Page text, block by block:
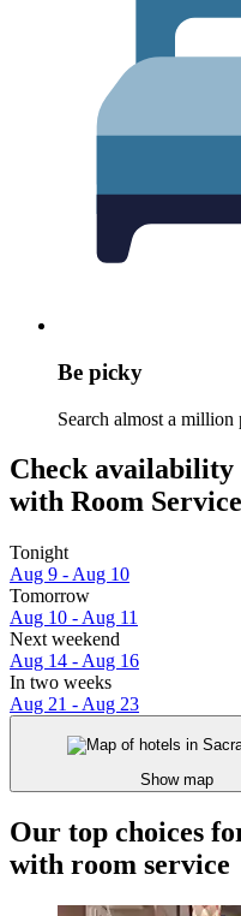
Be picky
Search almost a
Check availability
with Room Service
Tonight
Aug 9 - Aug 10
Tomorrow
Aug 10 - Aug 11
Next weekend
Aug 14 - Aug 16
In two weeks
Aug 21 - Aug 23
Show map
Our top choices
with room service